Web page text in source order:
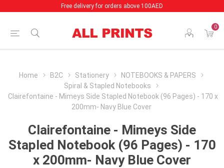
Free delivery for orders above 100AED
0
Home B2C Stationery
NOTEBOOKS & PAPERS
Spiral & Stapled Notebooks
Clairefontaine - Mimeys Side Stapled Notebook (96 Pages) - 170 x
200mm- Navy Blue Cover
Clairefontaine - Mimeys Side
Stapled Notebook (96 Pages) - 170
x 200mm- Navy Blue Cover